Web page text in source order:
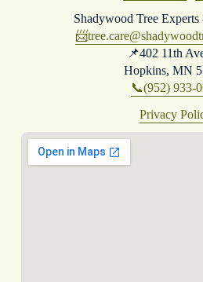
Shadywood Tree
📨
📌402 11th
Hopkins, MN
📞(952) 933-
Privacy